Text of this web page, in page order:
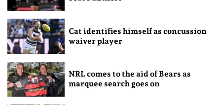
Cat identifies himself as concussion
waiver player
NRL comes to the aid of Bears as
marquee search goes on